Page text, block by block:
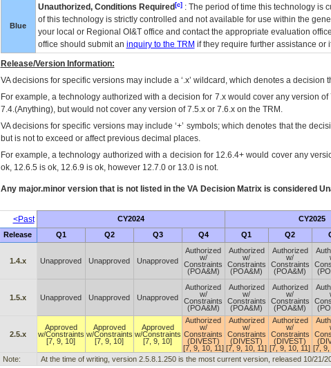
Blue
Unauthorized, Conditions Required[c]: The period of time this technology is
of this technology is strictly controlled and not available for use within the
your local or Regional OI&Toffice and contact the appropriate evaluation
office should submit an inquiry to the TRM if they require further assistance or
Release/Version Information:
VAdecisions for specific versions may include a ‘.x’ wildcard, which denotes a decision
For example, a technology authorized with a decision for 7.x would cover any version
7.4.(Anything), but would not cover any version of 7.5.x or 7.6.x on the TRM.
VA decisions for specific versions may include ‘+’ symbols; which denotes that the
but is not to exceed or affect previous decimal places.
For example, a technology authorized with a decision for 12.6.4+ would cover any
ok, 12.6.5 is ok, 12.6.9 is ok, however 12.7.0 or 13.0 is not.
Any major.minor version that is not listed in the VADecision Matrix is considered
<Past CY2024 CY2025
Release Q1 Q2 Q3 Q4 Q1 Q2
1.4.x Unapproved Unapproved Unapproved
Authorized
w/
Constraints
(POA&M)
Authorized
w/
Constraints
(POA&M)
Authorized
w/
Constraints
(POA&M)
1.5.x Unapproved Unapproved Unapproved
Authorized
w/
Constraints
(POA&M)
Authorized
w/
Constraints
(POA&M)
Authorized
w/
Constraints
(POA&M)
2.5.x
Approved
w/Constraints
[7, 9, 10]
Approved
w/Constraints
[7, 9, 10]
Approved
w/Constraints
[7, 9, 10]
Authorized
w/
Constraints
(DIVEST)
[7, 9, 10, 11]
Authorized
w/
Constraints
(DIVEST)
[7, 9, 10, 11]
Authorized
w/
Constraints
(DIVEST)
[7, 9, 10, 11] [7, 9,
Note: At the time of writing, version 2.5.8.1.250 is the most current version, released 10/21/